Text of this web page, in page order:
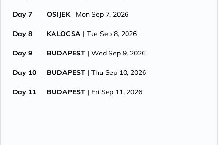
Day 7 OSIJEK | Mon Sep 7, 2026
Day 8 KALOCSA | Tue Sep 8, 2026
Day 9 BUDAPEST | Wed Sep 9, 2026
Day 10 BUDAPEST | Thu Sep 10, 2026
Day 11 BUDAPEST | Fri Sep 11, 2026